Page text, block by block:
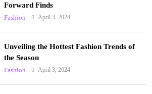
Forward Finds
Fashion April 3, 2024
Unveiling the Hottest Fashion Trends of
the Season
Fashion April 3, 2024